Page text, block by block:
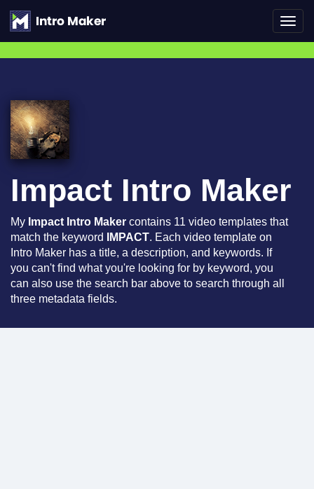
Impact Intro Maker
My Impact Intro Maker contains 11 video templates that
match the keyword
IMPACT. Each video template on
Intro Maker has a title, a description, and keywords. If
you can't find what you're looking for by keyword, you
can also use the search bar above to search through all
three metadata fields.